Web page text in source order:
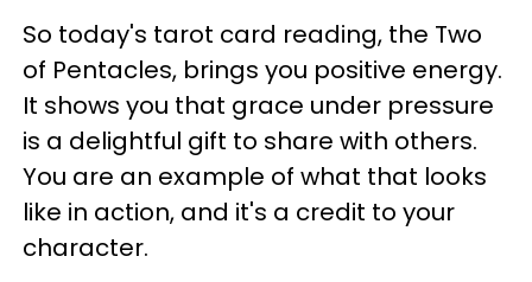
So today's tarot card reading, the Two
of Pentacles, brings you positive energy.
It shows you that grace under pressure
is a delightful gift to share with others.
You are an example of what that looks
like in action, and it's a credit to your
character.